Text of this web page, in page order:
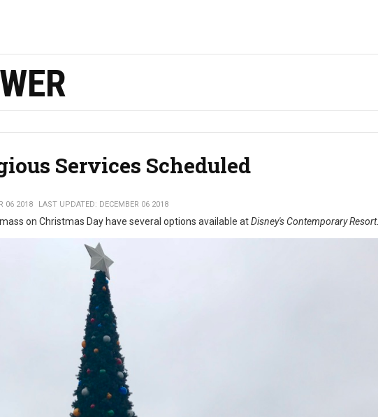
Services Scheduled
06 2018 LAST UPDATED: DECEMBER 06 2018
on Christmas Day have several options available atDisney's Contemporary Resort.